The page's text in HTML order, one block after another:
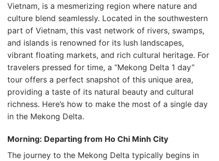
Vietnam, is a mesmerizing region where nature and
culture blend seamlessly. Located in the southwestern
part of Vietnam, this vast network of rivers, swamps,
and islands is renowned for its lush landscapes,
vibrant floating markets, and rich cultural heritage. For
travelers pressed for time, a “Mekong Delta 1 day”
tour offers a perfect snapshot of this unique area,
providing a taste of its natural beauty and cultural
richness. Here’s how to make the most of a single day
in the Mekong Delta.
Morning: Departing from Ho Chi Minh City
The journey to the Mekong Delta typically begins in